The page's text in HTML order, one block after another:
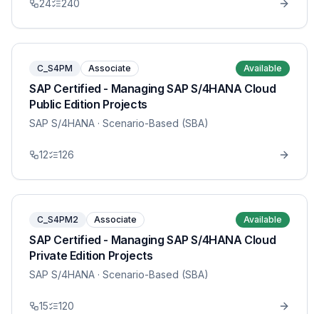
24 240
C_S4PM Associate Available
SAP Certified - Managing SAP S/4HANA Cloud
Public Edition Projects
SAP S/4HANA · Scenario-Based (SBA)
12 126
C_S4PM2 Associate Available
SAP Certified - Managing SAP S/4HANA Cloud
Private Edition Projects
SAP S/4HANA · Scenario-Based (SBA)
15 120